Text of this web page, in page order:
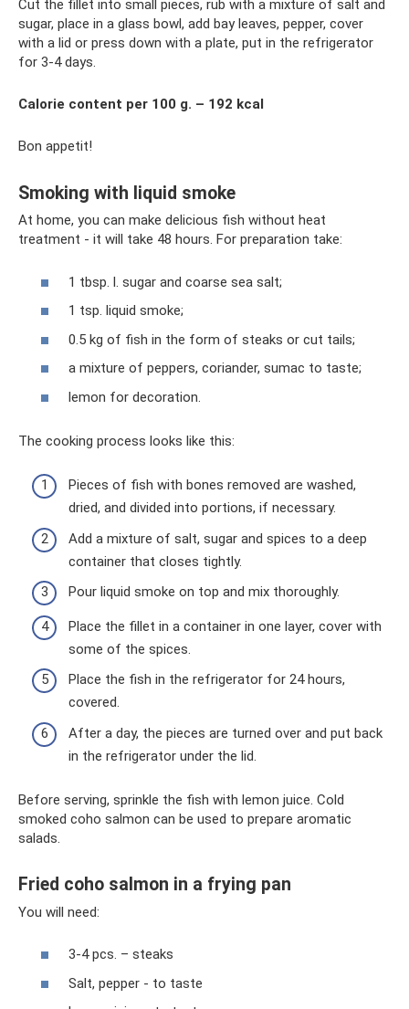
Cut the fillet into small pieces, rub with a mixture of salt and
sugar, place in a glass bowl, add bay leaves, pepper, cover
with a lid or press down with a plate, put in the refrigerator
for 3-4 days.
Calorie content per 100 g. – 192 kcal
Bon appetit!
Smoking with liquid smoke
At home, you can make delicious fish without heat
treatment - it will take 48 hours. For preparation take:
1 tbsp. l. sugar and coarse sea salt;
1 tsp. liquid smoke;
0.5 kg of fish in the form of steaks or cut tails;
a mixture of peppers, coriander, sumac to taste;
lemon for decoration.
The cooking process looks like this:
Pieces of fish with bones removed are washed,
dried, and divided into portions, if necessary.
Add a mixture of salt, sugar and spices to a deep
container that closes tightly.
Pour liquid smoke on top and mix thoroughly.
Place the fillet in a container in one layer, cover with
some of the spices.
Place the fish in the refrigerator for 24 hours,
covered.
After a day, the pieces are turned over and put back
in the refrigerator under the lid.
Before serving, sprinkle the fish with lemon juice. Cold
smoked coho salmon can be used to prepare aromatic
salads.
Fried coho salmon in a frying pan
You will need:
3-4 pcs. – steaks
Salt, pepper - to taste